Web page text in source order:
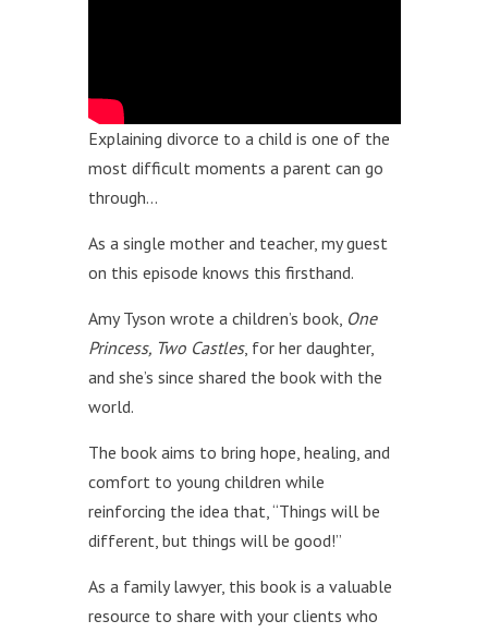
Explaining divorce to a child is one of the
most difficult moments a parent can go
through…
As a single mother and teacher, my guest
on this episode knows this firsthand.
Amy Tyson wrote a children’s book, One
Princess, Two Castles, for her daughter,
and she’s since shared the book with the
world.
The book aims to bring hope, healing, and
comfort to young children while
reinforcing the idea that, “Things will be
different, but things will be good!”
As a family lawyer, this book is a valuable
resource to share with your clients who